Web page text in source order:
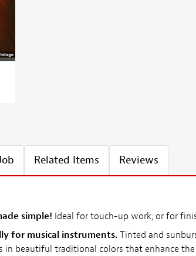
Related Items Reviews
simple! Ideal for touch-up work, or for
for musical instruments.Tinted and
in beautiful traditional colors that enhance